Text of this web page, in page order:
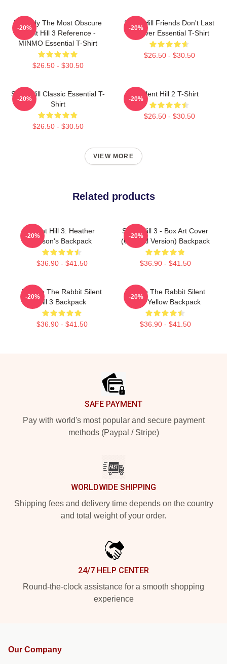
Possibly The Most Obscure
Silent Hill 3 Reference -
MINMO Essential T-Shirt
$26.50 - $30.50
-20%
Silent Hill Friends Don't Last
Forever Essential T-Shirt
$26.50 - $30.50
-20%
Silent Hill Classic Essential T-
Shirt
$26.50 - $30.50
-20%
Silent Hill 2 T-Shirt
$26.50 - $30.50
-20%
VIEW MORE
Related products
Silent Hill 3: Heather
Mason's Backpack
$36.90 - $41.50
-20%
Silent Hill 3 - Box Art Cover
(Original Version) Backpack
$36.90 - $41.50
-20%
Robbie The Rabbit Silent
Hill 3 Backpack
$36.90 - $41.50
-20%
Robbie The Rabbit Silent
Hill 3 Yellow Backpack
$36.90 - $41.50
-20%
SAFE PAYMENT
Pay with world's most popular and secure payment
methods (Paypal / Stripe)
WORLDWIDE SHIPPING
Shipping fees and delivery time depends on the country
and total weight of your order.
24/7 HELP CENTER
Round-the-clock assistance for a smooth shopping
experience
Our Company